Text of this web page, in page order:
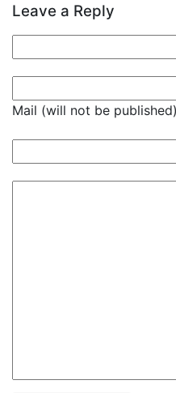
Leave a Reply
Mail (will not be